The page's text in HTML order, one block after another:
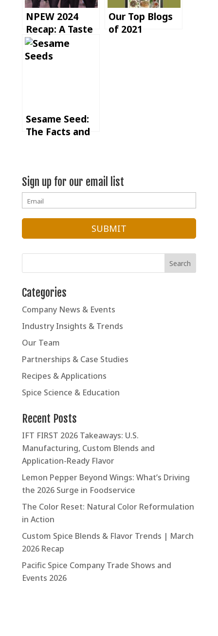
NPEW 2024
Recap: A Taste
of Community
and Connection
Our Top Blogs
of 2021
Sesame Seed:
The Facts and
Sign up for our email list
Categories
Company News & Events
Industry Insights & Trends
Our Team
Partnerships & Case Studies
Recipes & Applications
Spice Science & Education
Recent Posts
IFT FIRST 2026 Takeaways: U.S.
Manufacturing, Custom Blends and
Application-Ready Flavor
Lemon Pepper Beyond Wings: What’s Driving
the 2026 Surge in Foodservice
The Color Reset: Natural Color Reformulation
in Action
Custom Spice Blends & Flavor Trends | March
2026 Recap
Pacific Spice Company Trade Shows and
Events 2026